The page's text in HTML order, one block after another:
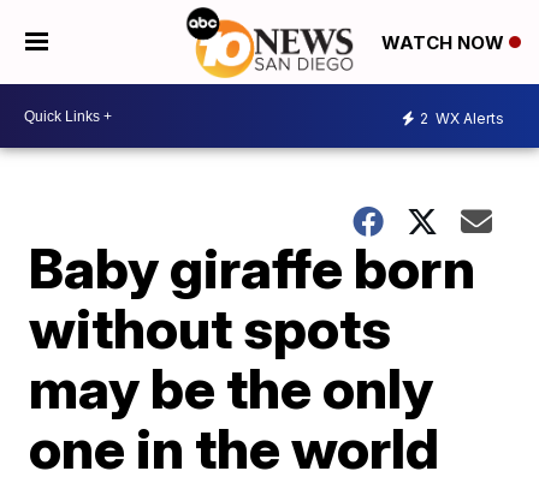
WATCH NOW
2 WX Alerts
Baby giraffe born
without spots
may be the only
one in the world